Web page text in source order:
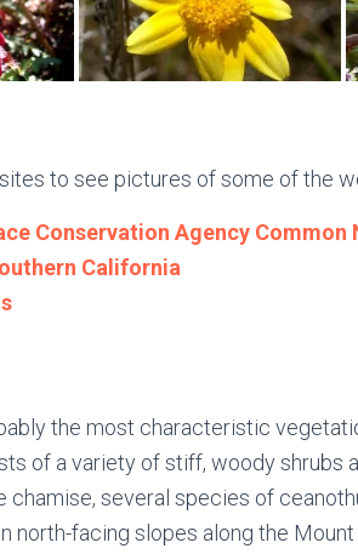
to see pictures of some of the
Conservation Agency
California
the most characteristic
of a variety of stiff, woody shrubs
chamise, several species of
north-facing slopes along the